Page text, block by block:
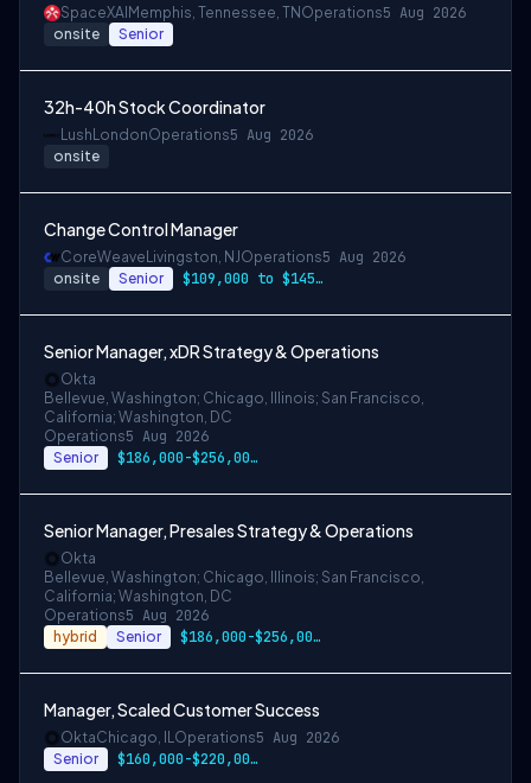
SpaceXAI Memphis, Tennessee, TN Operations5 Aug 2026
onsite Senior
32h-40h Stock Coordinator
Lush LondonOperations5 Aug 2026
onsite
Change Control Manager
CoreWeave Livingston, NJOperations5 Aug 2026
onsite Senior $109,000 to $145,000
Senior Manager, xDR Strategy & Operations
Okta
Bellevue, Washington; Chicago, Illinois; San Francisco,
California; Washington, DC
Operations5 Aug 2026
Senior $186,000-$256,000 USD for San Francisco …
Senior Manager, Presales Strategy & Operations
Okta
Bellevue, Washington; Chicago, Illinois; San Francisco,
California; Washington, DC
Operations5 Aug 2026
hybrid Senior $186,000-$256,000 USD for San Francisco …
Manager, Scaled Customer Success
OktaChicago, ILOperations5 Aug 2026
Senior $160,000-$220,000 USD